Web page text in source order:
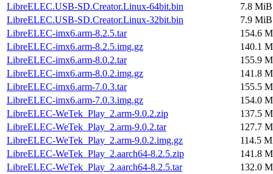
LibreELEC.USB-SD.Creator.Linux-64bit.bin
7.8 MiB
LibreELEC.USB-SD.Creator.Linux-32bit.bin
7.9 MiB
LibreELEC-imx6.arm-8.2.5.tar
154.6
LibreELEC-imx6.arm-8.2.5.img.gz
140.1
LibreELEC-imx6.arm-8.0.2.tar
155.9
LibreELEC-imx6.arm-8.0.2.img.gz
141.8
LibreELEC-imx6.arm-7.0.3.tar
155.5
LibreELEC-imx6.arm-7.0.3.img.gz
154.0
LibreELEC-WeTek_Play_2.arm-9.0.2.zip
137.5
LibreELEC-WeTek_Play_2.arm-9.0.2.tar
127.7
LibreELEC-WeTek_Play_2.arm-9.0.2.img.gz
114.5
LibreELEC-WeTek_Play_2.aarch64-8.2.5.zip
141.8
LibreELEC-WeTek_Play_2.aarch64-8.2.5.tar
132.0